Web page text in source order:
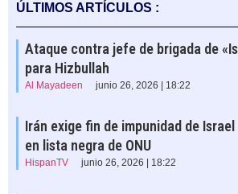
ÚLTIMOS ARTÍCULOS :
Ataque contra jefe de brigada de
para Hizbullah
Al Mayadeen junio 26, 2026 | 18:22
Irán exige fin de impunidad de
en lista negra de ONU
HispanTV junio 26, 2026 | 18:22